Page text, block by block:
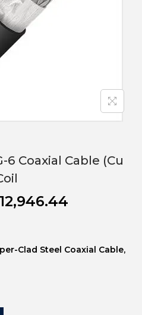
6 Coaxial Cable (Cu
12,946.44
Clad Steel Coaxial Cable,